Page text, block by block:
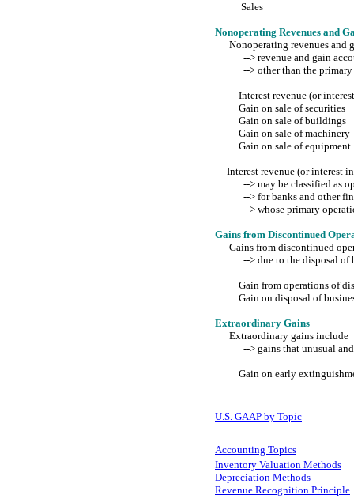
Sales
Nonoperating Revenues and
Nonoperating revenues and
--> revenue and gain
--> other than the primary
Interest revenue (or
Gain on sale of securities
Gain on sale of buildings
Gain on sale of machinery
Gain on sale of equipment
Interest revenue (or interest
--> may be classified as
--> for banks and other
--> whose primary
Gains from Discontinued
Gains from discontinued
--> due to the disposal of
Gain from operations of
Gain on disposal of
Extraordinary Gains
Extraordinary gains include
--> gains that unusual and
Gain on early
U.S. GAAP by Topic
Accounting Topics
Inventory Valuation Methods
Depreciation Methods
Revenue Recognition Principle